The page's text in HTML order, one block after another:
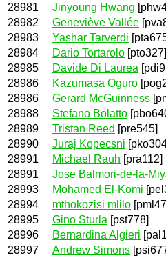
28981
Jinyoung Hwang
28982
Geneviève Vallée
28983
Yashar Tarverdi
28984
Dario Tortarolo [pto327]
28985
Davide Di Laurea
28986
Kazumasa Oguro
28986
Gerard McGuinness
28988
Stefano Bolatto
28989
Tristan Reed [pre545]
28990
Juraj Kopecsni
28991
Michael Rauh [pra112]
28991
Jose Balmori-de-la-
28993
Mohamed El-Komi
28994
mthokozisi mlilo
28995
Gino Sturla [pst778]
28996
Bernardina Algieri
28997
Andrew Simons